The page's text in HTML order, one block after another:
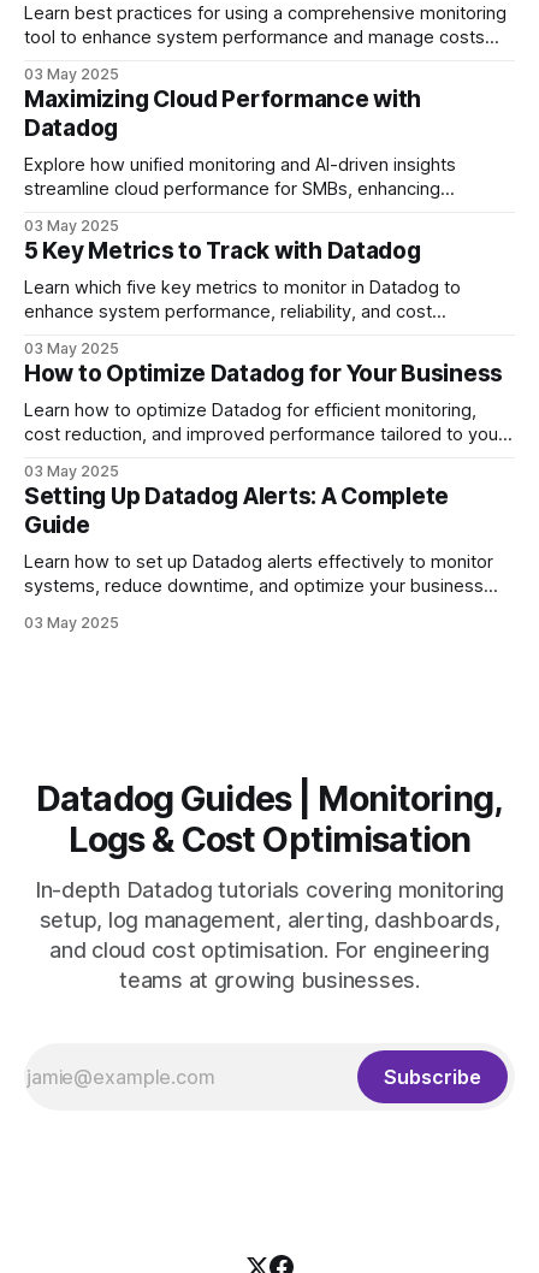
Learn best practices for using a comprehensive monitoring
tool to enhance system performance and manage costs
03 May 2025
Maximizing Cloud Performance with
Datadog
Explore how unified monitoring and AI-driven insights
streamline cloud performance for SMBs, enhancing
03 May 2025
5 Key Metrics to Track with Datadog
Learn which five key metrics to monitor in Datadog to
enhance system performance, reliability, and cost
03 May 2025
How to Optimize Datadog for Your Business
Learn how to optimize Datadog for efficient monitoring,
cost reduction, and improved performance tailored to your
03 May 2025
Setting Up Datadog Alerts: A Complete
Guide
Learn how to set up Datadog alerts effectively to monitor
systems, reduce downtime, and optimize your business
03 May 2025
Datadog Guides | Monitoring,
Logs & Cost Optimisation
In-depth Datadog tutorials covering monitoring
setup, log management, alerting, dashboards,
and cloud cost optimisation. For engineering
teams at growing businesses.
Subscribe